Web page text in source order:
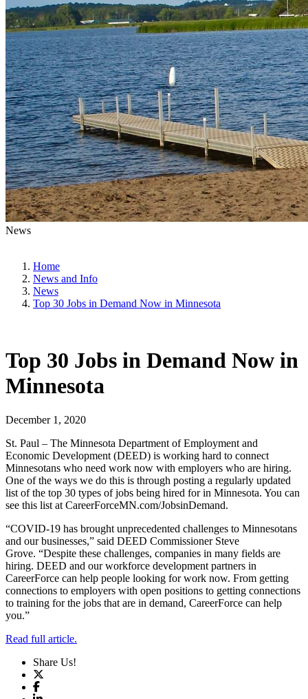
News
Home
News and Info
News
Top 30 Jobs in Demand Now in Minnesota
Top 30 Jobs in Demand Now in
Minnesota
December 1, 2020
St. Paul – The Minnesota Department of Employment and
Economic Development (DEED) is working hard to connect
Minnesotans who need work now with employers who are hiring.
One of the ways we do this is through posting a regularly updated
list of the top 30 types of jobs being hired for in Minnesota. You can
see this list at CareerForceMN.com/JobsinDemand.
“COVID-19 has brought unprecedented challenges to Minnesotans
and our businesses,” said DEED Commissioner Steve
Grove. “Despite these challenges, companies in many fields are
hiring. DEED and our workforce development partners in
CareerForce can help people looking for work now. From getting
connections to employers with open positions to getting connections
to training for the jobs that are in demand, CareerForce can help
you.”
Read full article.
Share Us!